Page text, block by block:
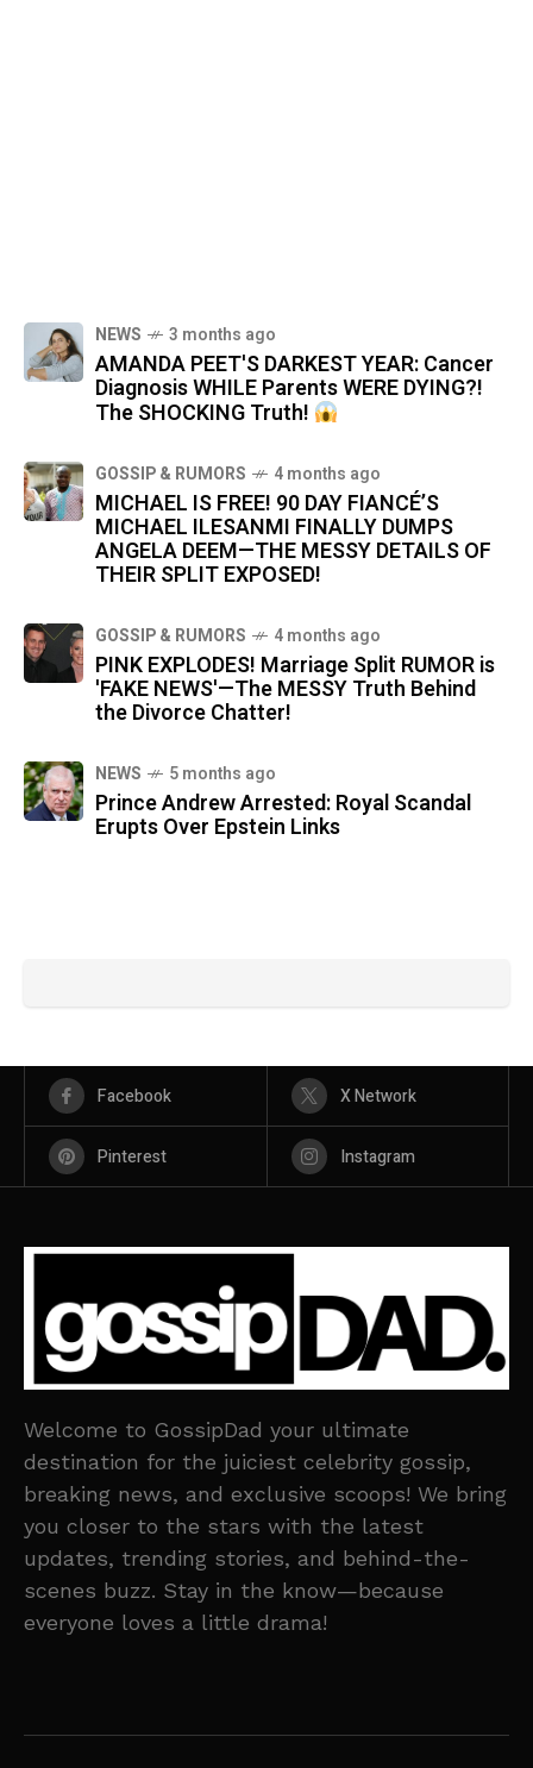
NEWS 3 months ago
AMANDA PEET'S DARKEST YEAR: Cancer
Diagnosis WHILE Parents WERE DYING?!
The SHOCKING Truth!
GOSSIP & RUMORS 4 months ago
MICHAEL IS FREE! 90 DAY FIANCÉ’S
MICHAEL ILESANMI FINALLY DUMPS
ANGELA DEEM—THE MESSY DETAILS OF
THEIR SPLIT EXPOSED!
GOSSIP & RUMORS 4 months ago
PINK EXPLODES! Marriage Split RUMOR is
'FAKE NEWS'—The MESSY Truth Behind
the Divorce Chatter!
NEWS 5 months ago
Prince Andrew Arrested: Royal Scandal
Erupts Over Epstein Links
Facebook X Network
Pinterest Instagram
Welcome to GossipDad your ultimate
destination for the juiciest celebrity gossip,
breaking news, and exclusive scoops! We bring
you closer to the stars with the latest
updates, trending stories, and behind-the-
scenes buzz. Stay in the know—because
everyone loves a little drama!